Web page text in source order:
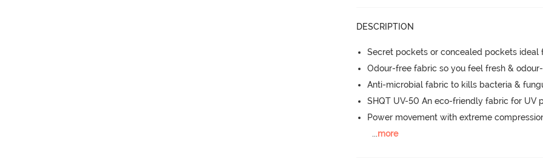
DESCRIPTION
Secret pockets or concealed pockets ideal
Odour-free fabric so you feel fresh &
Anti-microbial fabric to kills bacteria &
SHQT UV-50 An eco-friendly fabric for UV
Power movement with extreme
...more